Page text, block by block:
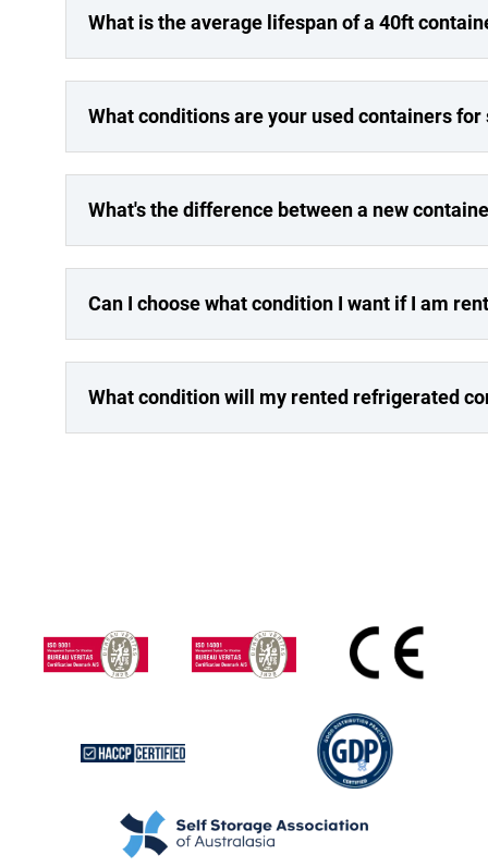
What is the average lifespan of a 40ft
What conditions are your used containers for
What's the difference between a new
Can I choose what condition I want if I am
What condition will my rented refrigerated